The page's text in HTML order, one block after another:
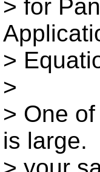
> for
>
>
> One
is large.